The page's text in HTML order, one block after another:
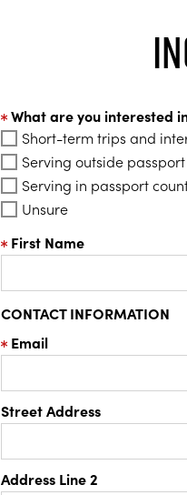
What are you interested
Short-term trips and
Serving outside
Serving in passport
Unsure
First Name
CONTACT INFORMATION
Email
Street Address
Address Line 2